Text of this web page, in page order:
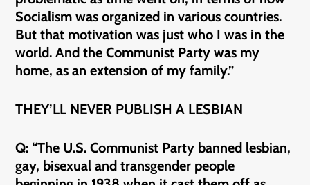
Socialism was organized in various countries.
But that motivation was just who I was in the
world. And the Communist Party was my
home, as an extension of my family.”
THEY’LL NEVER PUBLISH A LESBIAN
Q: “The U.S. Communist Party banned lesbian,
gay, bisexual and transgender people